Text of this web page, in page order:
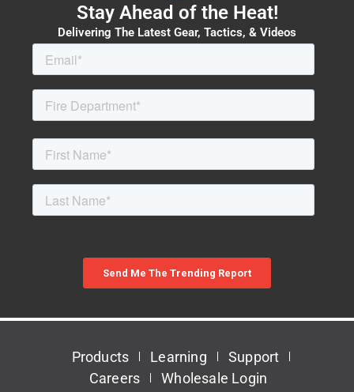
Stay Ahead of the Heat!
Delivering The Latest Gear, Tactics, & Videos
Products Learning
Support
Careers
Wholesale Login